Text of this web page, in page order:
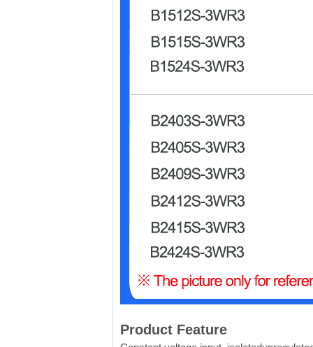
Product Feature